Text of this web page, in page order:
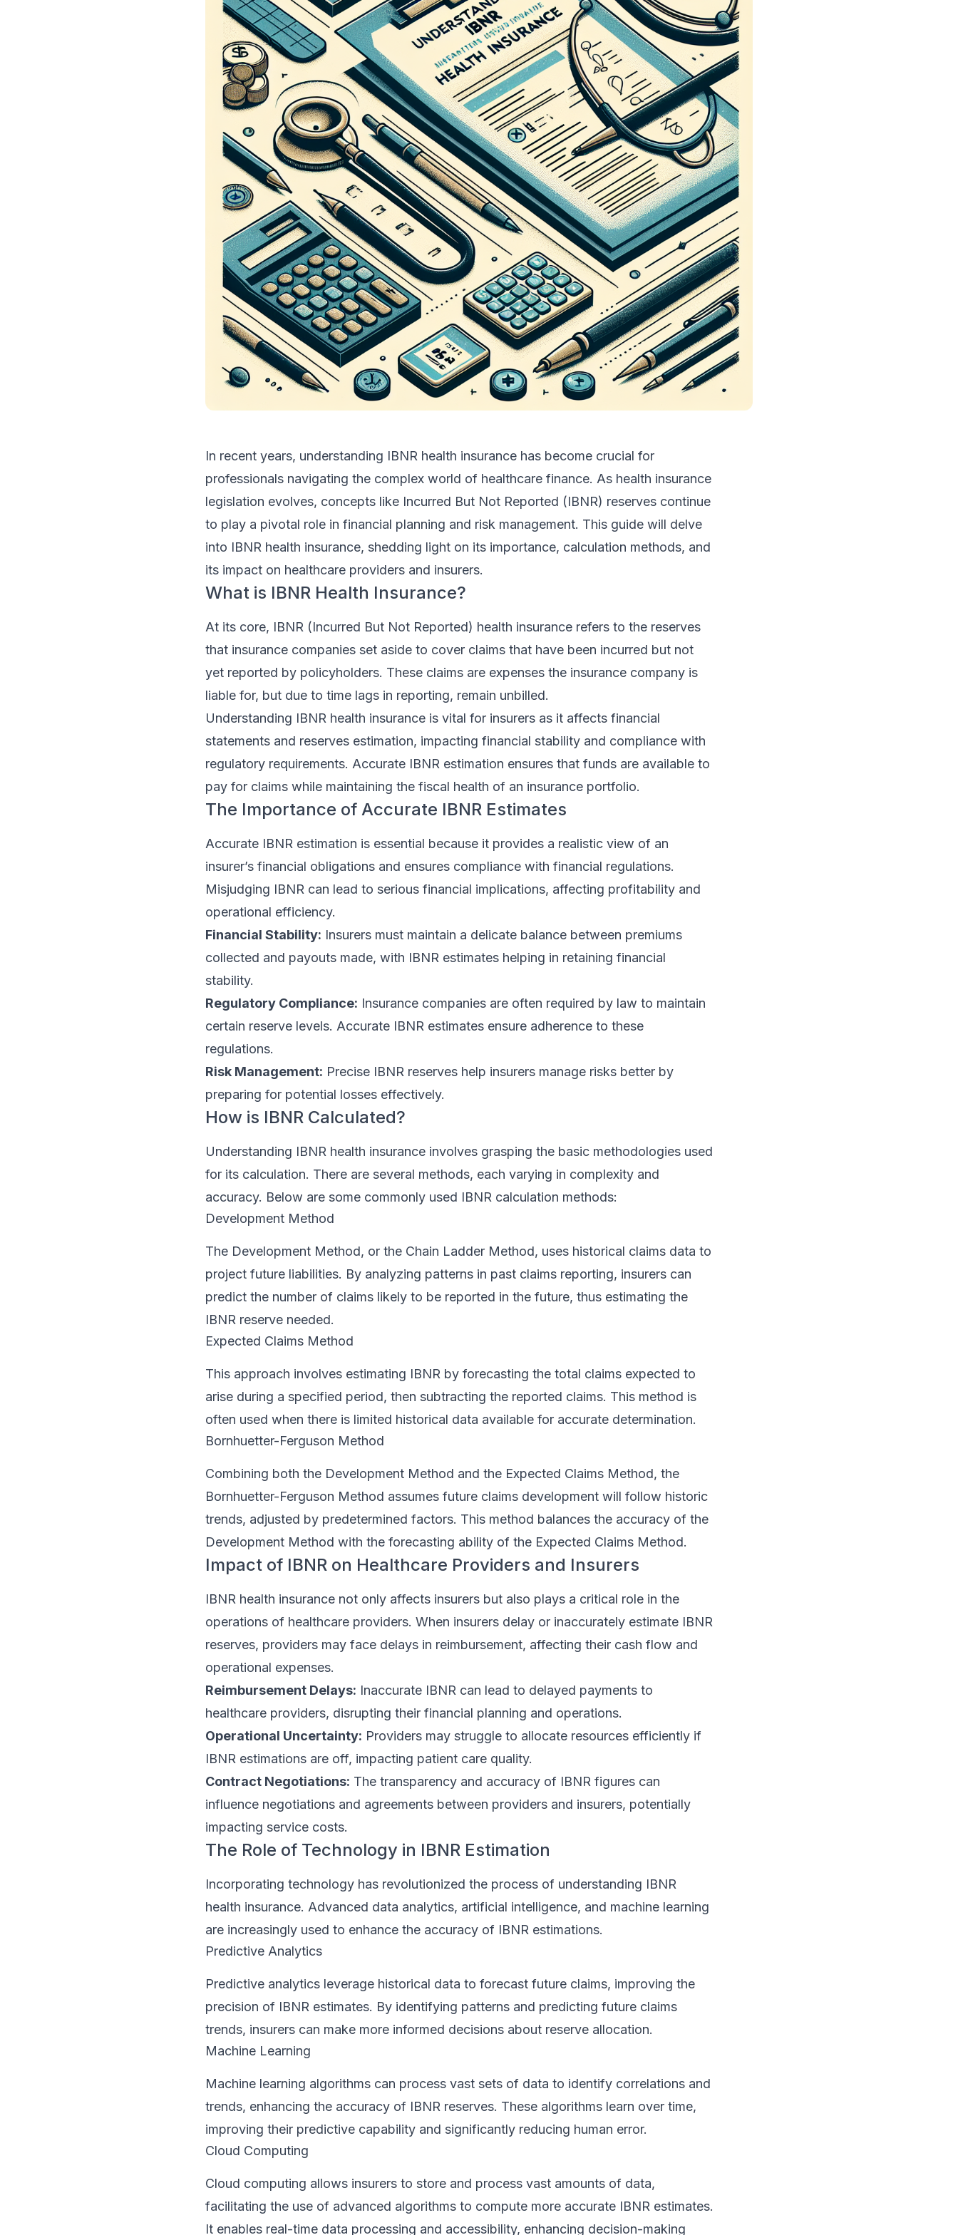
In recent years, understanding IBNR health insurance has become crucial for
professionals navigating the complex world of healthcare finance. As health insurance
legislation evolves, concepts like Incurred But Not Reported (IBNR) reserves continue
to play a pivotal role in financial planning and risk management. This guide will delve
into IBNR health insurance, shedding light on its importance, calculation methods, and
its impact on healthcare providers and insurers.
What is IBNR Health Insurance?
At its core, IBNR (Incurred But Not Reported) health insurance refers to the reserves
that insurance companies set aside to cover claims that have been incurred but not
yet reported by policyholders. These claims are expenses the insurance company is
liable for, but due to time lags in reporting, remain unbilled.
Understanding IBNR health insurance is vital for insurers as it affects financial
statements and reserves estimation, impacting financial stability and compliance with
regulatory requirements. Accurate IBNR estimation ensures that funds are available to
pay for claims while maintaining the fiscal health of an insurance portfolio.
The Importance of Accurate IBNR Estimates
Accurate IBNR estimation is essential because it provides a realistic view of an
insurer’s financial obligations and ensures compliance with financial regulations.
Misjudging IBNR can lead to serious financial implications, affecting profitability and
operational efficiency.
Financial Stability: Insurers must maintain a delicate balance between premiums
collected and payouts made, with IBNR estimates helping in retaining financial
stability.
Regulatory Compliance: Insurance companies are often required by law to maintain
certain reserve levels. Accurate IBNR estimates ensure adherence to these
regulations.
Risk Management: Precise IBNR reserves help insurers manage risks better by
preparing for potential losses effectively.
How is IBNR Calculated?
Understanding IBNR health insurance involves grasping the basic methodologies used
for its calculation. There are several methods, each varying in complexity and
accuracy. Below are some commonly used IBNR calculation methods:
Development Method
The Development Method, or the Chain Ladder Method, uses historical claims data to
project future liabilities. By analyzing patterns in past claims reporting, insurers can
predict the number of claims likely to be reported in the future, thus estimating the
IBNR reserve needed.
Expected Claims Method
This approach involves estimating IBNR by forecasting the total claims expected to
arise during a specified period, then subtracting the reported claims. This method is
often used when there is limited historical data available for accurate determination.
Bornhuetter-Ferguson Method
Combining both the Development Method and the Expected Claims Method, the
Bornhuetter-Ferguson Method assumes future claims development will follow historic
trends, adjusted by predetermined factors. This method balances the accuracy of the
Development Method with the forecasting ability of the Expected Claims Method.
Impact of IBNR on Healthcare Providers and Insurers
IBNR health insurance not only affects insurers but also plays a critical role in the
operations of healthcare providers. When insurers delay or inaccurately estimate IBNR
reserves, providers may face delays in reimbursement, affecting their cash flow and
operational expenses.
Reimbursement Delays: Inaccurate IBNR can lead to delayed payments to
healthcare providers, disrupting their financial planning and operations.
Operational Uncertainty: Providers may struggle to allocate resources efficiently if
IBNR estimations are off, impacting patient care quality.
Contract Negotiations: The transparency and accuracy of IBNR figures can
influence negotiations and agreements between providers and insurers, potentially
impacting service costs.
The Role of Technology in IBNR Estimation
Incorporating technology has revolutionized the process of understanding IBNR
health insurance. Advanced data analytics, artificial intelligence, and machine learning
are increasingly used to enhance the accuracy of IBNR estimations.
Predictive Analytics
Predictive analytics leverage historical data to forecast future claims, improving the
precision of IBNR estimates. By identifying patterns and predicting future claims
trends, insurers can make more informed decisions about reserve allocation.
Machine Learning
Machine learning algorithms can process vast sets of data to identify correlations and
trends, enhancing the accuracy of IBNR reserves. These algorithms learn over time,
improving their predictive capability and significantly reducing human error.
Cloud Computing
Cloud computing allows insurers to store and process vast amounts of data,
facilitating the use of advanced algorithms to compute more accurate IBNR estimates.
It enables real-time data processing and accessibility, enhancing decision-making